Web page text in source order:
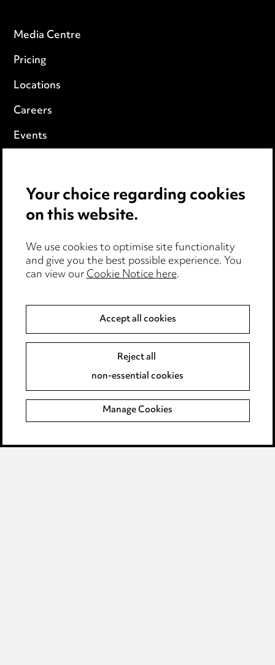
Media Centre
Pricing
Locations
Careers
Events
Cookie notice
Edit Cookie Settings
Legal and regulatory
Modern Slavery
Event Terms
Complaints policy
Data Processing Complaints Policy
Supplier Code of Conduct
Your choice regarding cookies
on this website.
We use cookies to optimise site functionality
and give you the best possible experience. You
can view ourCookie Notice here.
Accept all cookies
Reject all
non-essential cookies
Manage Cookies